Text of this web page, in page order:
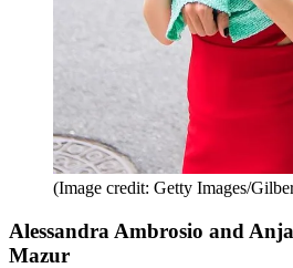
(Image credit: Getty Images/
Alessandra Ambrosio and
Mazur